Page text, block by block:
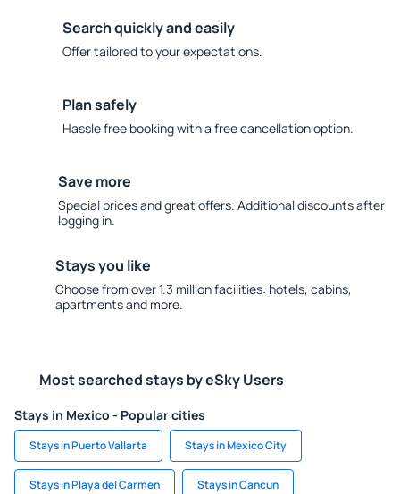
Search quickly and easily
Offer tailored to your expectations.
Plan safely
Hassle free booking with a free cancellation option.
Save more
Special prices and great offers. Additional discounts after
logging in.
Stays you like
Choose from over 1.3 million facilities: hotels, cabins,
apartments and more.
Most searched stays by eSky Users
Stays in Mexico - Popular cities
Stays in Puerto Vallarta Stays in Mexico City
Stays in Playa del Carmen Stays in Cancun